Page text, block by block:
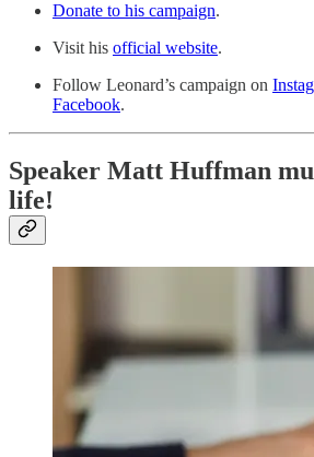
Donate to his campaign.
Visit his official website.
Follow Leonard’s campaign on
Facebook.
Speaker Matt Huffman
life!